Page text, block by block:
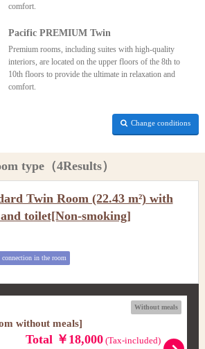
comfort.
Pacific PREMIUM Twin
Premium rooms, including suites with high-quality
interiors, are located on the upper floors of the 8th to
10th floors to provide the ultimate in relaxation and
comfort.
Change conditions
type（4Results）
Twin Room (22.43 m²) with
toilet[Non-smoking]
connection in the room
Without meals
without meals]
Total ￥18,000(Tax-included)